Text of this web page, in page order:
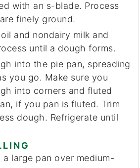
with an s-blade. Process
finely ground.
and nondairy milk and
until a dough forms.
into the pie pan, spreading
you go. Make sure you
into corners and fluted
if you pan is fluted. Trim
dough. Refrigerate until
a large pan over medium-